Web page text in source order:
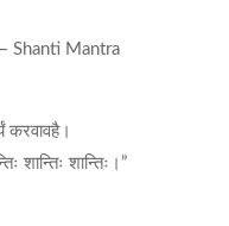
Shanti Mantra
करवावहै।
शान्तिः शान्तिः।”